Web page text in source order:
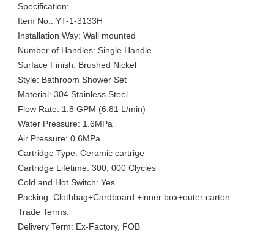
Specification:
Item No.: YT-1-3133H
Installation Way: Wall mounted
Number of Handles: Single Handle
Surface Finish: Brushed Nickel
Style: Bathroom Shower Set
Material: 304 Stainless Steel
Flow Rate: 1.8 GPM (6.81 L/min)
Water Pressure: 1.6MPa
Air Pressure: 0.6MPa
Cartridge Type: Ceramic cartrige
Cartridge Lifetime: 300, 000 Clycles
Cold and Hot Switch: Yes
Packing: Clothbag+Cardboard +inner box+outer carton
Trade Terms:
Delivery Term: Ex-Factory, FOB